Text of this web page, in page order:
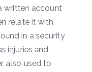
written account
relate it with
in a security
injuries and
also used to